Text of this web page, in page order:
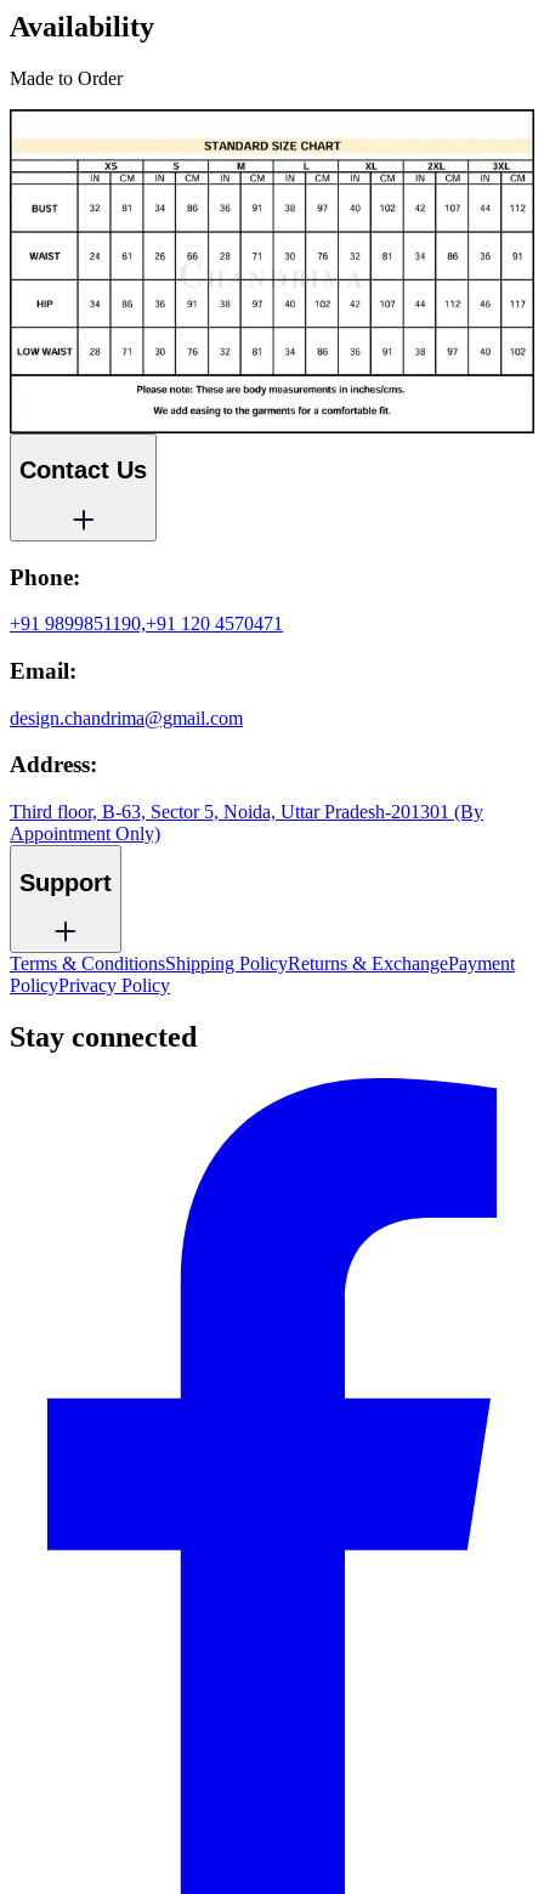
Availability
Made to Order
Contact Us
Phone:
+91 9899851190,+91 120 4570471
Email:
design.chandrima@gmail.com
Address:
Third floor, B-63, Sector 5, Noida, Uttar Pradesh-201301 (By
Appointment Only)
Support
Terms & ConditionsShipping PolicyReturns & ExchangePayment
PolicyPrivacy Policy
Stay connected